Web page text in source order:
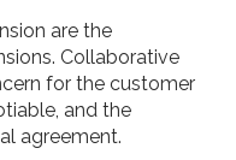
are the
Collaborative
for the customer
and the
agreement.